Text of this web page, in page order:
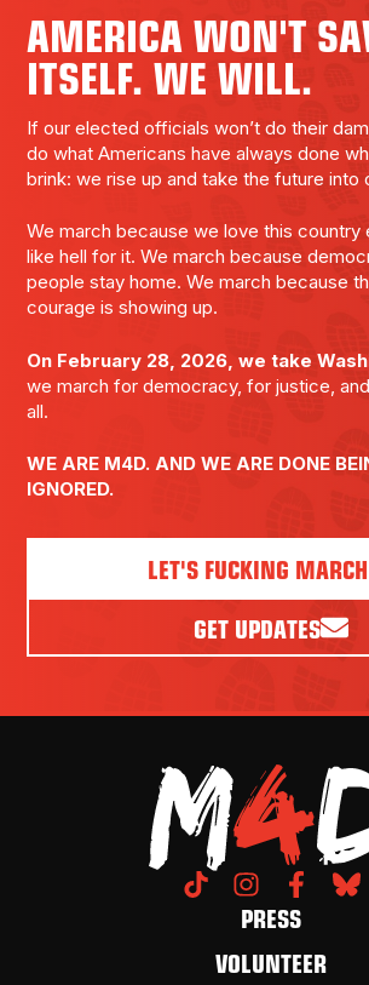
AMERICA WON'T
ITSELF. WE WILL.
If our elected officials won’t do their
do what Americans have always done
brink: we rise up and take the future into
We march because we love this country
like hell for it. We march because
people stay home. We march because
courage is showing up.
On February 28, 2026, we take
we march for democracy, for justice,
all.
WE ARE M4D. AND WE ARE DONE
IGNORED.
LET'S FUCKING MARCH
GET UPDATES
PRESS
VOLUNTEER